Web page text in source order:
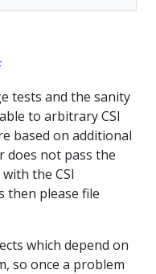
tests and the sanity
to arbitrary CSI
based on additional
does not pass the
the CSI
then please file
which depend on
so once a problem